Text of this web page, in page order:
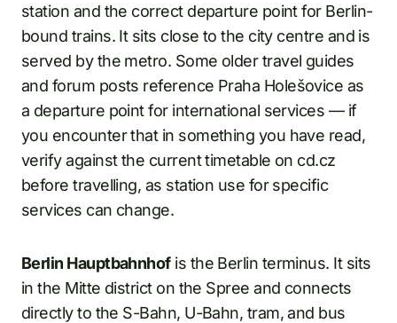
station and the correct departure point for Berlin-
bound trains. It sits close to the city centre and is
served by the metro. Some older travel guides
and forum posts reference Praha Holešovice as
a departure point for international services — if
you encounter that in something you have read,
verify against the current timetable on cd.cz
before travelling, as station use for specific
services can change.
Berlin Hauptbahnhofis the Berlin terminus. It sits
in the Mitte district on the Spree and connects
directly to the S-Bahn, U-Bahn, tram, and bus